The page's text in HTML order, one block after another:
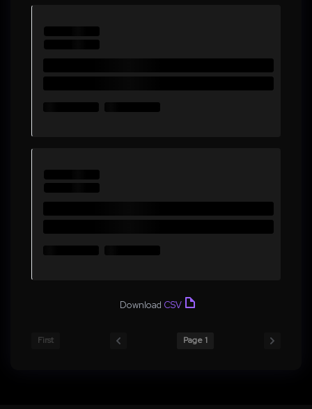
Download CSV
First Page 1